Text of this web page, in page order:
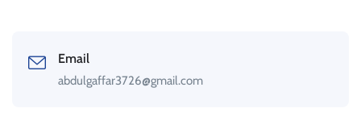
Email
abdulgaffar3726@gmail.com